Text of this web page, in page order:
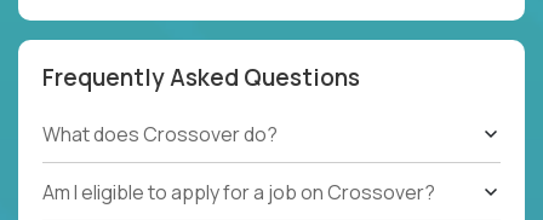
Frequently Asked Questions
What does Crossover do?
Am I eligible to apply for a job on Crossover?